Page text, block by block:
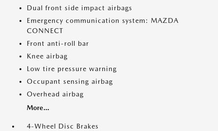
Dual front side impact airbags
Emergency communication system: MAZDA
CONNECT
Front anti-roll bar
Knee airbag
Low tire pressure warning
Occupant sensing airbag
Overhead airbag
More...
4-Wheel Disc Brakes